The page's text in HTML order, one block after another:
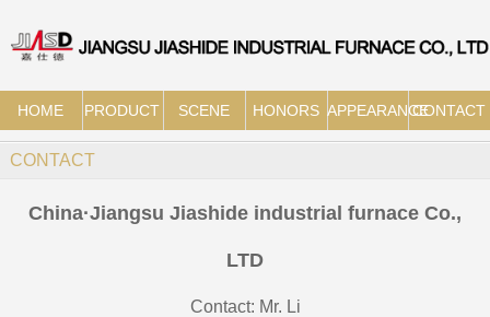
HOME PRODUCT SCENE HONORS APPEARANCECONTACT
CONTACT
China·Jiangsu Jiashide industrial furnace Co.,
LTD
Contact: Mr. Li